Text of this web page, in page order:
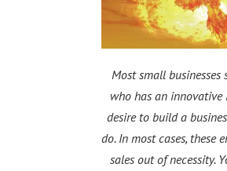
Most small
who has an innovative
desire to build a
do. In most cases, these
sales out of necessity.